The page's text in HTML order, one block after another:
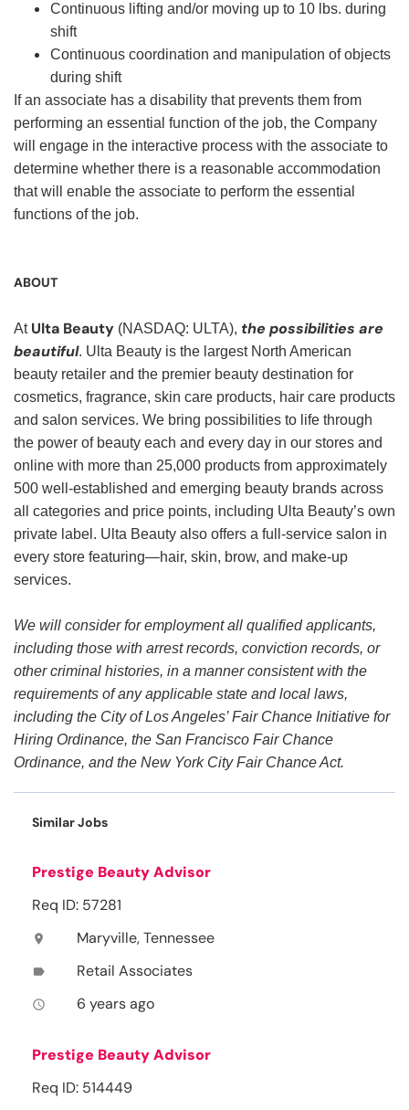
Continuous lifting and/or moving up to 10 lbs. during
shift
Continuous coordination and manipulation of objects
during shift
If an associate has a disability that prevents them from
performing an essential function of the job, the Company
will engage in the interactive process with the associate to
determine whether there is a reasonable accommodation
that will enable the associate to perform the essential
functions of the job.
ABOUT
At Ulta Beauty (NASDAQ: ULTA), the possibilities are
beautiful. Ulta Beauty is the largest North American
beauty retailer and the premier beauty destination for
cosmetics, fragrance, skin care products, hair care products
and salon services. We bring possibilities to life through
the power of beauty each and every day in our stores and
online with more than 25,000 products from approximately
500 well-established and emerging beauty brands across
all categories and price points, including Ulta Beauty’s own
private label. Ulta Beauty also offers a full-service salon in
every store featuring—hair, skin, brow, and make-up
services.
We will consider for employment all qualified applicants,
including those with arrest records, conviction records, or
other criminal histories, in a manner consistent with the
requirements of any applicable state and local laws,
including the City of Los Angeles’ Fair Chance Initiative for
Hiring Ordinance, the San Francisco Fair Chance
Ordinance, and the New York City Fair Chance Act.
Similar Jobs
Prestige Beauty Advisor
Req ID: 57281
location_on Maryville, Tennessee
label Retail Associates
access_time 6 years ago
Prestige Beauty Advisor
Req ID: 514449